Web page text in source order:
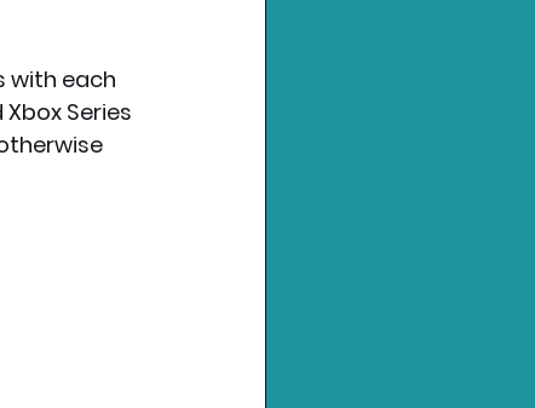
with each
Series